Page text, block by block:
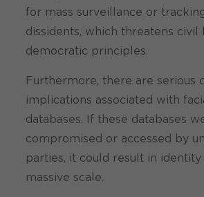
for mass surveillance or
dissidents, which threatens civil
democratic principles.
Furthermore, there are serious
implications associated with
databases. If these databases
compromised or accessed by
parties, it could result in
massive scale.